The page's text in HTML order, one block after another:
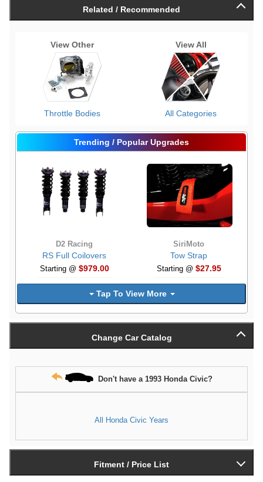
Related / Recommended
View Other
Throttle Bodies
View All
All Categories
Trending / Popular Upgrades
D2 Racing
RS Full Coilovers
Starting @ $979.00
SiriMoto
Tow Strap
Starting @ $27.95
Tap To View More
Change Car Catalog
Don't have a 1993 Honda Civic?
All Honda Civic Years
Fitment / Price List